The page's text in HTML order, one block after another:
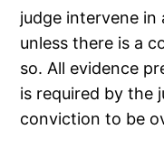
judge intervene in
unless there is a
so. All evidence
is required by the
conviction to be